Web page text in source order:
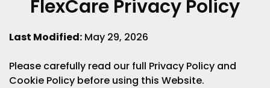
FlexCare Privacy Policy
Last Modified: May 29, 2026
Please carefully read our full Privacy Policy and
Cookie Policy before using this Website.